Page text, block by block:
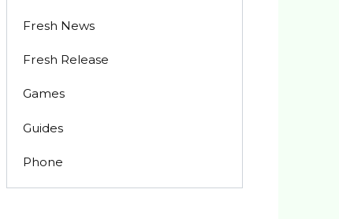
Fresh News
Fresh Release
Games
Guides
Phone